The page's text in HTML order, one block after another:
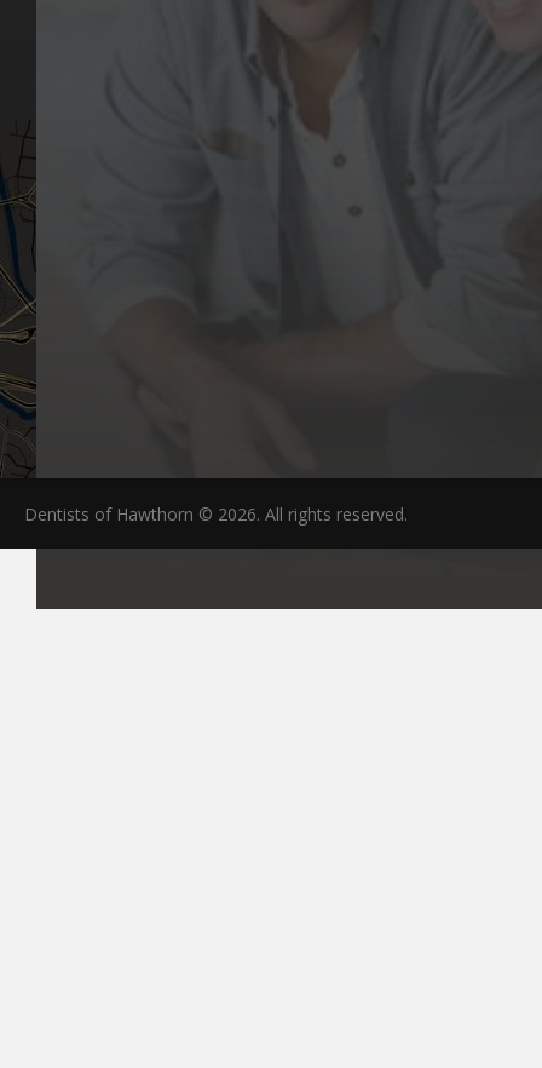
Dentists of Hawthorn © 2026. All rights reserved.